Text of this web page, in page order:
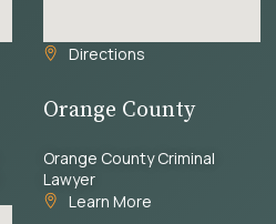
Directions
Orange County
Orange County Criminal
Lawyer
Learn More